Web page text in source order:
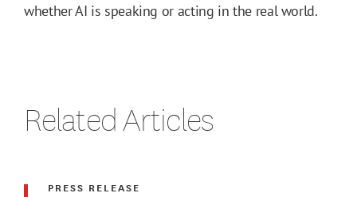
whether AI is speaking or acting in the real world.
Related Articles
PRESS RELEASE